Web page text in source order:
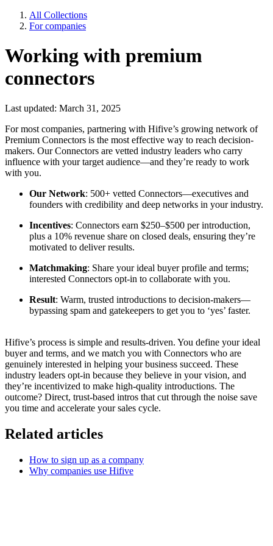
All Collections
For companies
Working with premium
connectors
Last updated: March 31, 2025
For most companies, partnering with Hifive’s growing network of
Premium Connectors is the most effective way to reach decision-
makers. Our Connectors are vetted industry leaders who carry
influence with your target audience—and they’re ready to work
with you.
Our Network: 500+ vetted Connectors—executives and
founders with credibility and deep networks in your industry.
Incentives: Connectors earn $250–$500 per introduction,
plus a 10% revenue share on closed deals, ensuring they’re
motivated to deliver results.
Matchmaking: Share your ideal buyer profile and terms;
interested Connectors opt-in to collaborate with you.
Result: Warm, trusted introductions to decision-makers—
bypassing spam and gatekeepers to get you to ‘yes’ faster.
Hifive’s process is simple and results-driven. You define your ideal
buyer and terms, and we match you with Connectors who are
genuinely interested in helping your business succeed. These
industry leaders opt-in because they believe in your vision, and
they’re incentivized to make high-quality introductions. The
outcome? Direct, trust-based intros that cut through the noise save
you time and accelerate your sales cycle.
Related articles
How to sign up as a company
Why companies use Hifive